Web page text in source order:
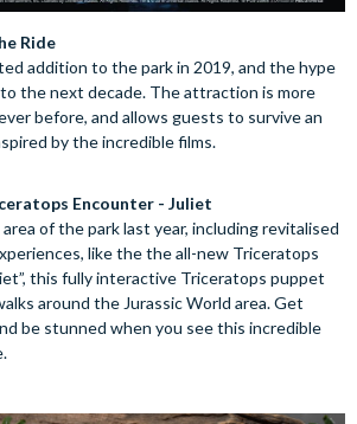
Ride
addition to the park in 2019, and the hype
the next decade. The attraction is more
before, and allows guests to survive an
by the incredible films.
Encounter - Juliet
of the park last year, including revitalised
like the the all-new Triceratops
this fully interactive Triceratops puppet
around the Jurassic World area. Get
be stunned when you see this incredible